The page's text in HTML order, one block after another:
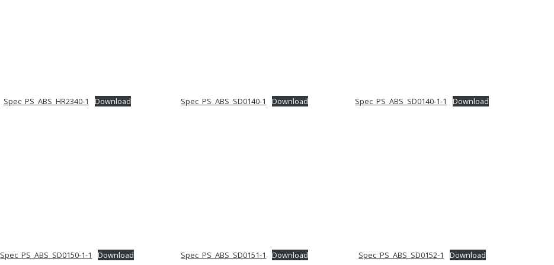
Spec_PS_ABS_HR2340-1 Download Spec_PS_ABS_SD0140-1 Download Spec_PS_ABS_SD0140-1-1 Download
Spec_PS_ABS_SD0150-1-1 Download Spec_PS_ABS_SD0151-1 Download Spec_PS_ABS_SD0152-1 Download